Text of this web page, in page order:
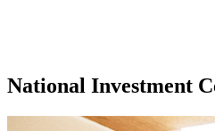
National Investment